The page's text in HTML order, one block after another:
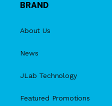
BRAND
About Us
News
JLab Technology
Featured Promotions